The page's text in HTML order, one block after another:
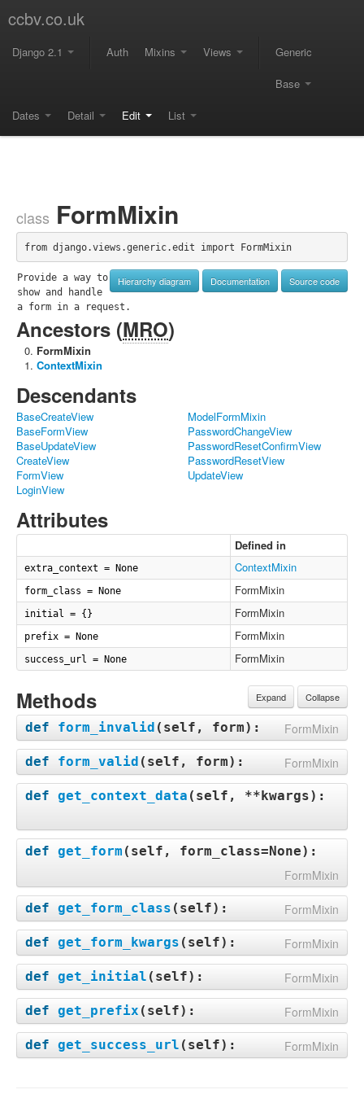
ccbv.co.uk
Django 2.1 Auth Mixins Views Generic
Base
Dates Detail Edit List
class FormMixin
from django.views.generic.edit import FormMixin
Hierarchy diagram Documentation Source code
Provide a way to
show and handle
a form in a request.
Ancestors (MRO)
FormMixin
ContextMixin
Descendants
BaseCreateView
BaseFormView
BaseUpdateView
CreateView
FormView
LoginView
ModelFormMixin
PasswordChangeView
PasswordResetConfirmView
PasswordResetView
UpdateView
Attributes
Defined in
extra_context = None ContextMixin
form_class = None FormMixin
initial = {} FormMixin
prefix = None FormMixin
success_url = None FormMixin
Expand Collapse
Methods
def form_invalid ( self, form): FormMixin
def form_valid ( self, form): FormMixin
def get_context_data ( self, **kwargs):
def get_form ( self, form_class=None):
FormMixin
def get_form_class ( self): FormMixin
def get_form_kwargs ( self): FormMixin
def get_initial ( self): FormMixin
def get_prefix ( self): FormMixin
def get_success_url ( self): FormMixin